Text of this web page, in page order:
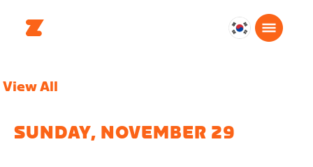
대
어
View All
SUNDAY, NOVEMBER 29